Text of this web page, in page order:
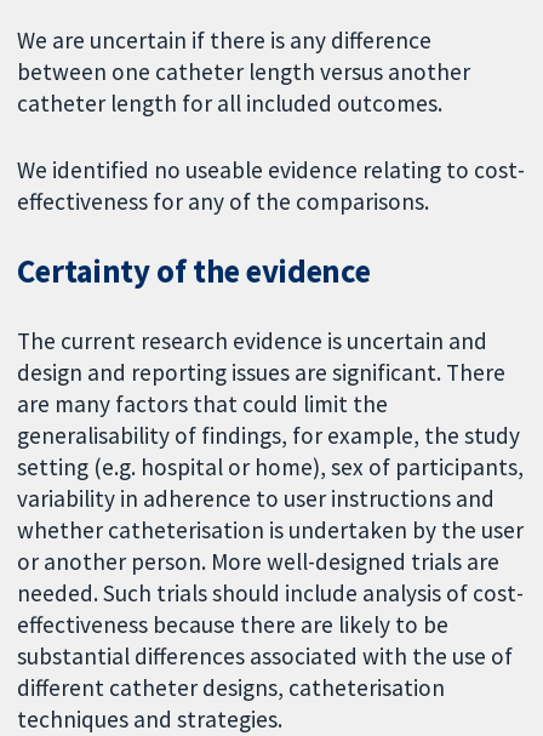
We are uncertain if there is any difference
between one catheter length versus another
catheter length for all included outcomes.
We identified no useable evidence relating to cost-
effectiveness for any of the comparisons.
Certainty of the evidence
The current research evidence is uncertain and
design and reporting issues are significant. There
are many factors that could limit the
generalisability of findings, for example, the study
setting (e.g. hospital or home), sex of participants,
variability in adherence to user instructions and
whether catheterisation is undertaken by the user
or another person. More well-designed trials are
needed. Such trials should include analysis of cost-
effectiveness because there are likely to be
substantial differences associated with the use of
different catheter designs, catheterisation
techniques and strategies.